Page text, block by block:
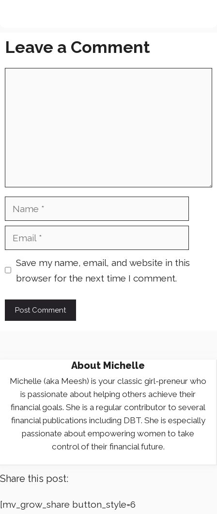
Leave a Comment
Name
Email
Save my name, email, and website in this
browser for the next time I comment.
About Michelle
Michelle (aka Meesh) is your classic girl-preneur who
is passionate about helping others achieve their
financial goals. She is a regular contributor to several
financial publications including DBT. She is especially
passionate about empowering women to take
control of their financial future.
Share this post:
[mv_grow_share button_style=6